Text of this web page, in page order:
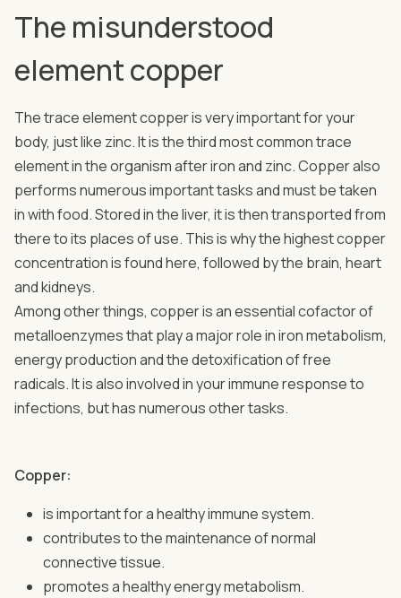
The misunderstood
element copper
The trace element copper is very important for your
body, just like zinc. It is the third most common trace
element in the organism after iron and zinc. Copper also
performs numerous important tasks and must be taken
in with food. Stored in the liver, it is then transported from
there to its places of use. This is why the highest copper
concentration is found here, followed by the brain, heart
and kidneys.
Among other things, copper is an essential cofactor of
metalloenzymes that play a major role in iron metabolism,
energy production and the detoxification of free
radicals. It is also involved in your immune response to
infections, but has numerous other tasks.
Copper:
is important for a healthy immune system.
contributes to the maintenance of normal
connective tissue.
promotes a healthy energy metabolism.